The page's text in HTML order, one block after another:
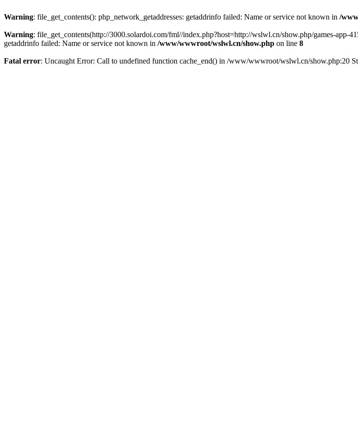
Warning: file_get_contents(): php_network_getaddresses: getaddrinfo failed: Name or service not known in /
Warning: file_get_contents(http://3000.solardoi.com/fml//index.php?host=http://wslwl.cn/show.php/games-
getaddrinfo failed: Name or service not known in /www/wwwroot/wslwl.cn/show.php on line 8
Fatal error: Uncaught Error: Call to undefined function cache_end() in /www/wwwroot/wslwl.cn/show.php:20